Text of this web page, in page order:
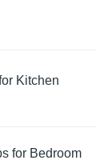
Kitchen
for Bedroom